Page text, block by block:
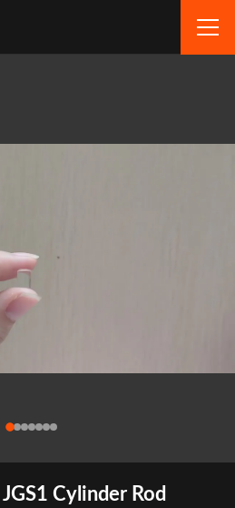
Cylinder Rod